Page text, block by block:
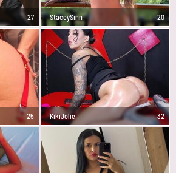
27 StaceySinn 20
25 KikiJolie 32